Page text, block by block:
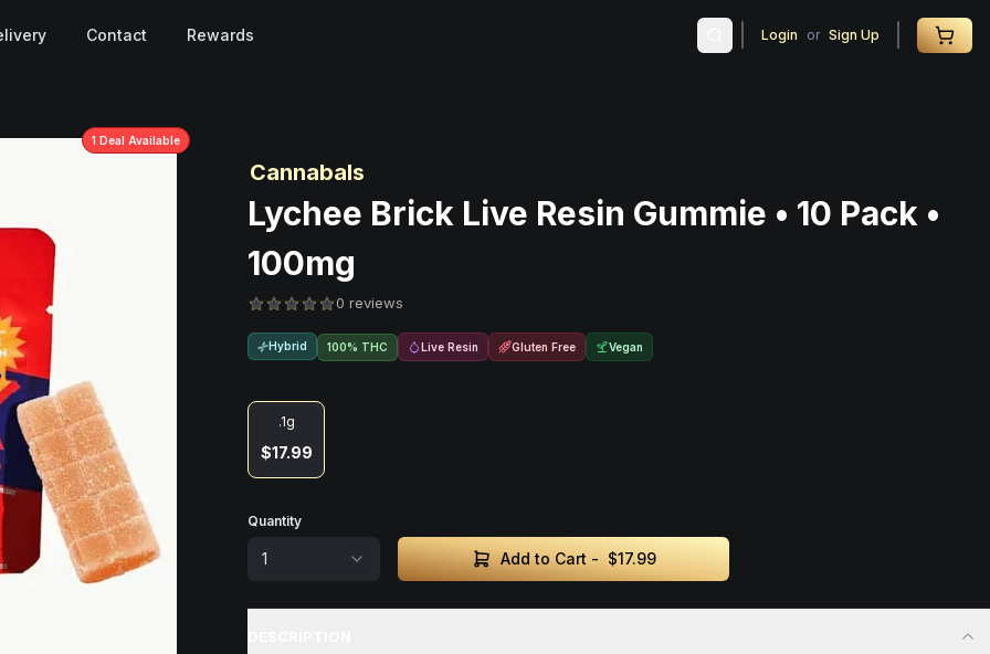
Contact Rewards Login or Sign Up
1 Deal Available
Cannabals
Lychee Brick Live Resin Gummie • 10 Pack •
100mg
0 reviews
Hybrid 100% THC Live Resin Gluten Free Vegan
.1g
$17.99
Quantity
1 Add to Cart - $17.99